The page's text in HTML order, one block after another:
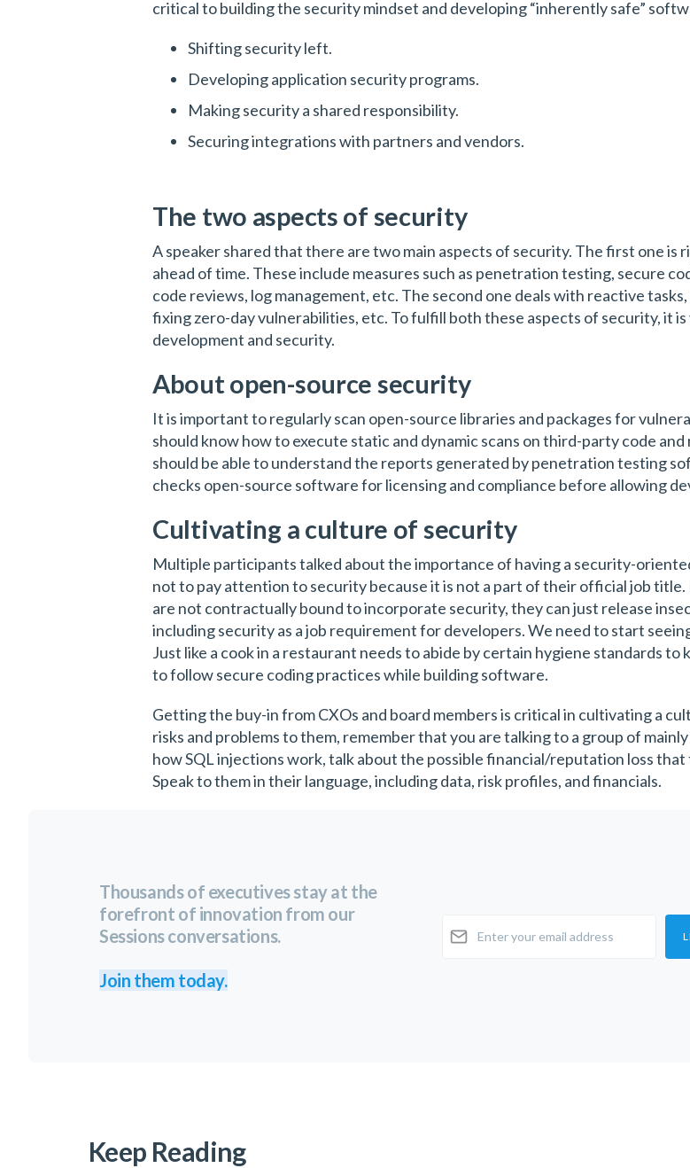
critical to building the security mindset and developing “inherently safe”
Shifting security left.
Developing application security programs.
Making security a shared responsibility.
Securing integrations with partners and vendors.
The two aspects of security
A speaker shared that there are two main aspects of security. The first one is
ahead of time. These include measures such as penetration testing, secure
code reviews, log management, etc. The second one deals with reactive
fixing zero-day vulnerabilities, etc. To fulfill both these aspects of security, it
development and security.
About open-source security
It is important to regularly scan open-source libraries and packages for
should know how to execute static and dynamic scans on third-party code
should be able to understand the reports generated by penetration testing
checks open-source software for licensing and compliance before allowing
Cultivating a culture of security
Multiple participants talked about the importance of having a security-
not to pay attention to security because it is not a part of their official job
are not contractually bound to incorporate security, they can just release
including security as a job requirement for developers. We need to start
Just like a cook in a restaurant needs to abide by certain hygiene standards
to follow secure coding practices while building software.
Getting the buy-in from CXOs and board members is critical in cultivating a
risks and problems to them, remember that you are talking to a group of
how SQL injections work, talk about the possible financial/reputation loss
Speak to them in their language, including data, risk profiles, and financials.
Thousands of executives stay at the
forefront of innovation from our
Sessions conversations.
Join them today.
Keep Reading